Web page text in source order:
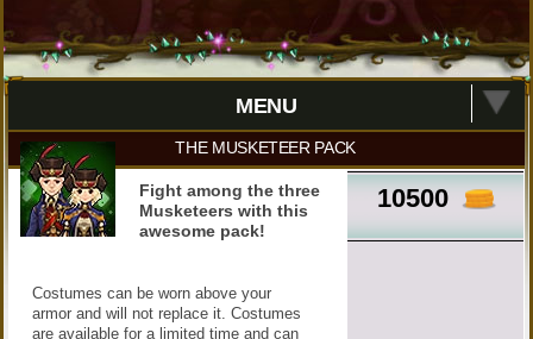
MENU
THE MUSKETEER PACK
10500
Fight among the three
Musketeers with this
awesome pack!
Costumes can be worn above your
armor and will not replace it. Costumes
are available for a limited time and can